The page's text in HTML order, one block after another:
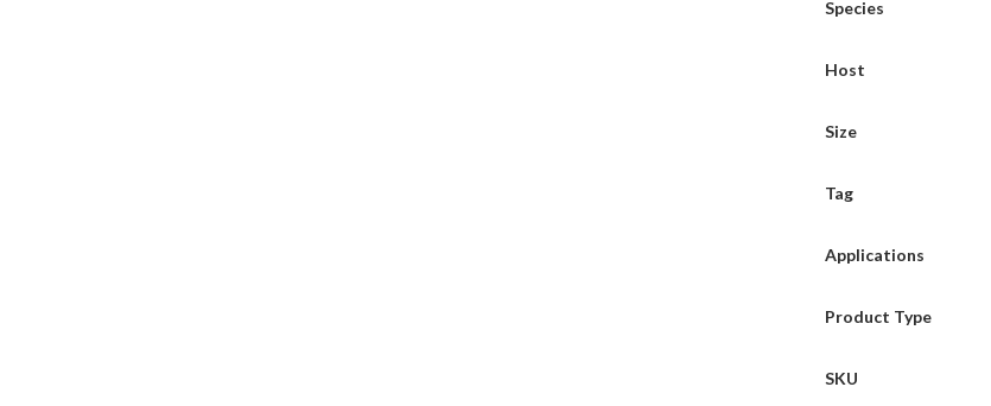
Species
Host
Size
Tag
Applications
Product Type
SKU